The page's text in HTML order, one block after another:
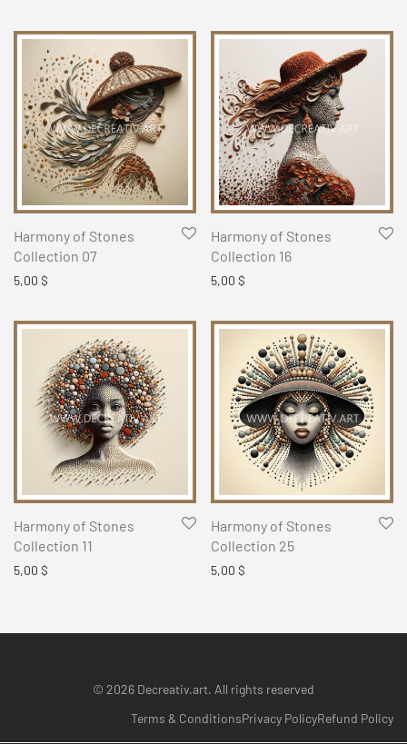
Harmony of Stones
Collection 07
5,00 $
Harmony of Stones
Collection 16
5,00 $
Harmony of Stones
Collection 11
5,00 $
Harmony of Stones
Collection 25
5,00 $
© 2026 Decreativ.art. All rights reserved
Terms & ConditionsPrivacy PolicyRefund Policy